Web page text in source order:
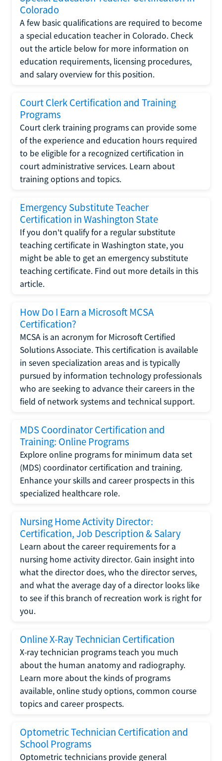
Colorado
A few basic qualifications are required to become
a special education teacher in Colorado. Check
out the article below for more information on
education requirements, licensing procedures,
and salary overview for this position.
Court Clerk Certification and Training
Programs
Court clerk training programs can provide some
of the experience and education hours required
to be eligible for a recognized certification in
court administrative services. Learn about
training options and topics.
Emergency Substitute Teacher
Certification in Washington State
If you don't qualify for a regular substitute
teaching certificate in Washington state, you
might be able to get an emergency substitute
teaching certificate. Find out more details in this
article.
How Do I Earn a Microsoft MCSA
Certification?
MCSA is an acronym for Microsoft Certified
Solutions Associate. This certification is available
in seven specialization areas and is typically
pursued by information technology professionals
who are seeking to advance their careers in the
field of network systems and technical support.
MDS Coordinator Certification and
Training: Online Programs
Explore online programs for minimum data set
(MDS) coordinator certification and training.
Enhance your skills and career prospects in this
specialized healthcare role.
Nursing Home Activity Director:
Certification, Job Description & Salary
Learn about the career requirements for a
nursing home activity director. Gain insight into
what the director does, who the director serves,
and what the average day of a director looks like
to see if this branch of recreation work is right for
you.
Online X-Ray Technician Certification
X-ray technician programs teach you much
about the human anatomy and radiography.
Learn more about the kinds of programs
available, online study options, common course
topics and career prospects.
Optometric Technician Certification and
School Programs
Optometric technicians provide general